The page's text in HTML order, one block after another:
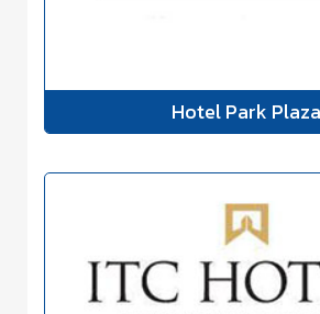
Hotel Park Plaza